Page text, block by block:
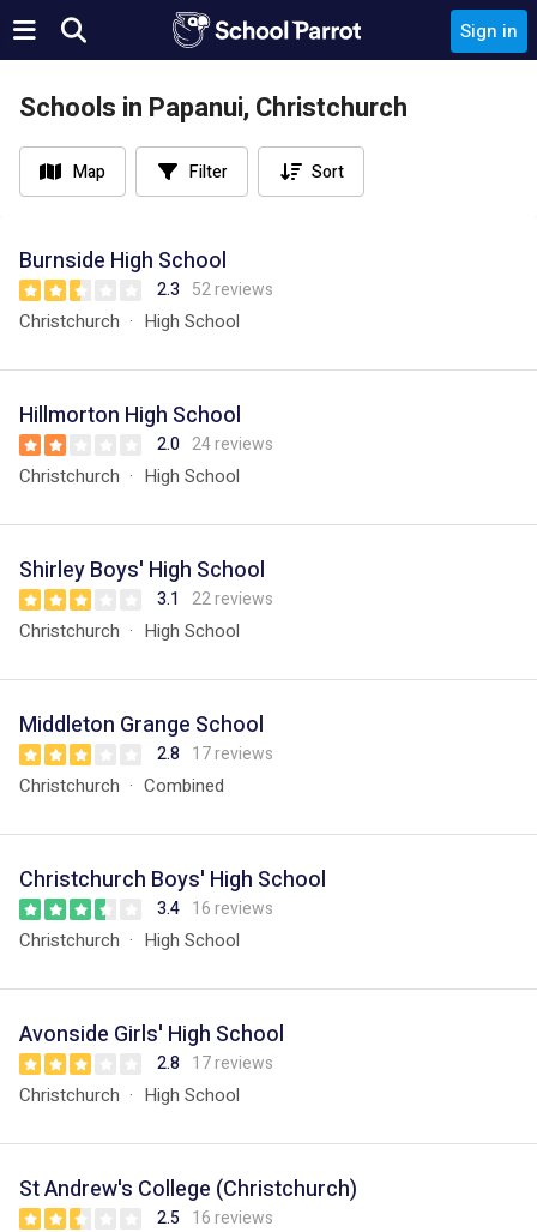
Sign in
Schools in Papanui, Christchurch
Map Filter Sort
Burnside High School
2.3 52 reviews
Christchurch High School
Hillmorton High School
2.0 24 reviews
Christchurch High School
Shirley Boys' High School
3.1 22 reviews
Christchurch High School
Middleton Grange School
2.8 17 reviews
Christchurch Combined
Christchurch Boys' High School
3.4 16 reviews
Christchurch High School
Avonside Girls' High School
2.8 17 reviews
Christchurch High School
St Andrew's College (Christchurch)
2.5 16 reviews